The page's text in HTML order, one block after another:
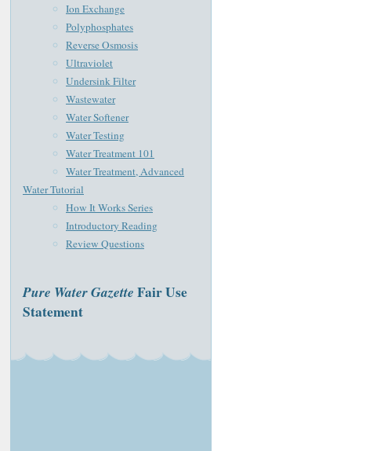
Ion Exchange
Polyphosphates
Reverse Osmosis
Ultraviolet
Undersink Filter
Wastewater
Water Softener
Water Testing
Water Treatment 101
Water Treatment, Advanced
Water Tutorial
How It Works Series
Introductory Reading
Review Questions
Pure Water Gazette Fair Use
Statement